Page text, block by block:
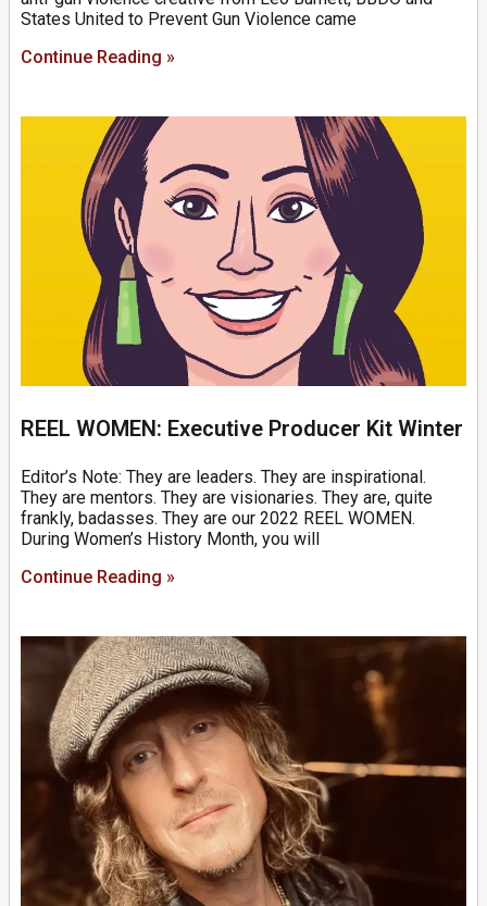
States United to Prevent Gun Violence came
Continue Reading »
REEL WOMEN: Executive Producer Kit Winter
Editor’s Note: They are leaders. They are inspirational.
They are mentors. They are visionaries. They are, quite
frankly, badasses. They are our 2022 REEL WOMEN.
During Women’s History Month, you will
Continue Reading »